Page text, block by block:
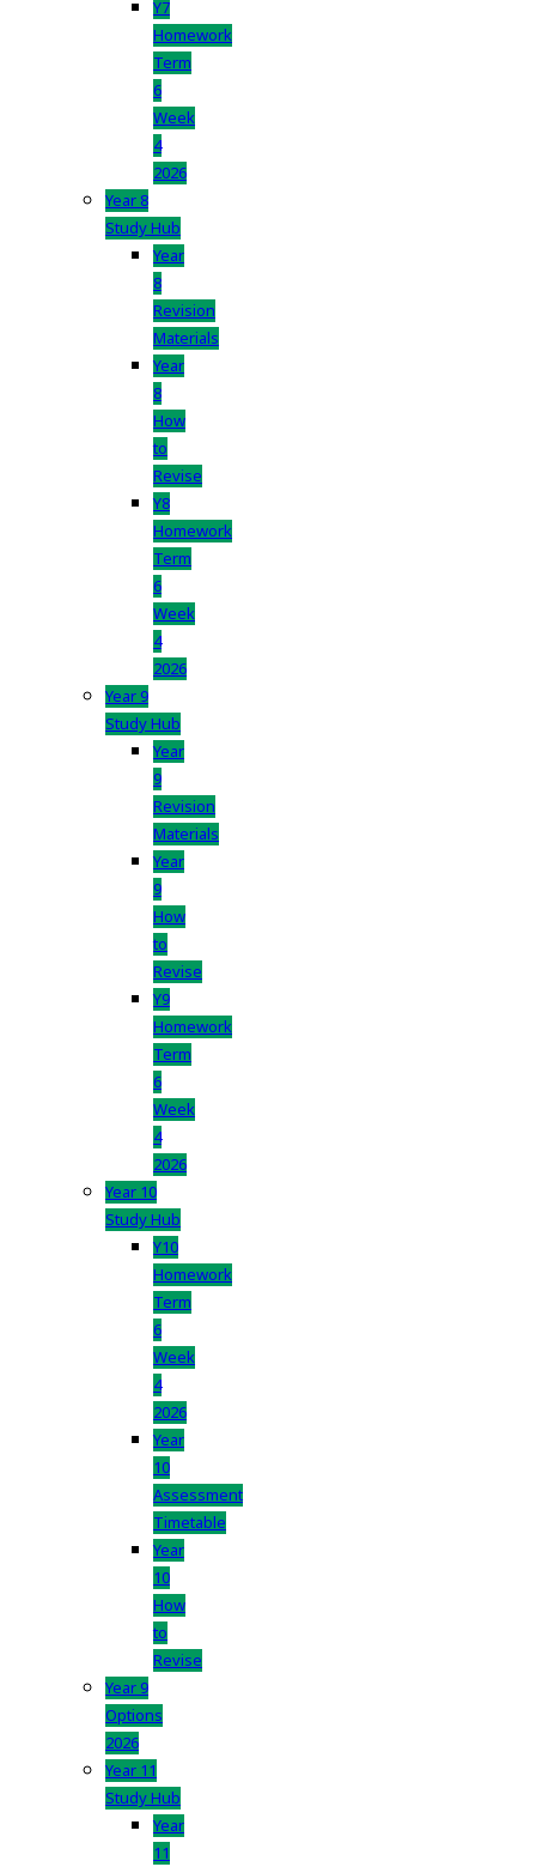
Y7
Homework
Term
6
Week
4
2026
Year 8
Study Hub
Year
8
Revision
Materials
Year
8
How
to
Revise
Y8
Homework
Term
6
Week
4
2026
Year 9
Study Hub
Year
9
Revision
Materials
Year
9
How
to
Revise
Y9
Homework
Term
6
Week
4
2026
Year 10
Study Hub
Y10
Homework
Term
6
Week
4
2026
Year
10
Assessment
Timetable
Year
10
How
to
Revise
Year 9
Options
2026
Year 11
Study Hub
Year
11